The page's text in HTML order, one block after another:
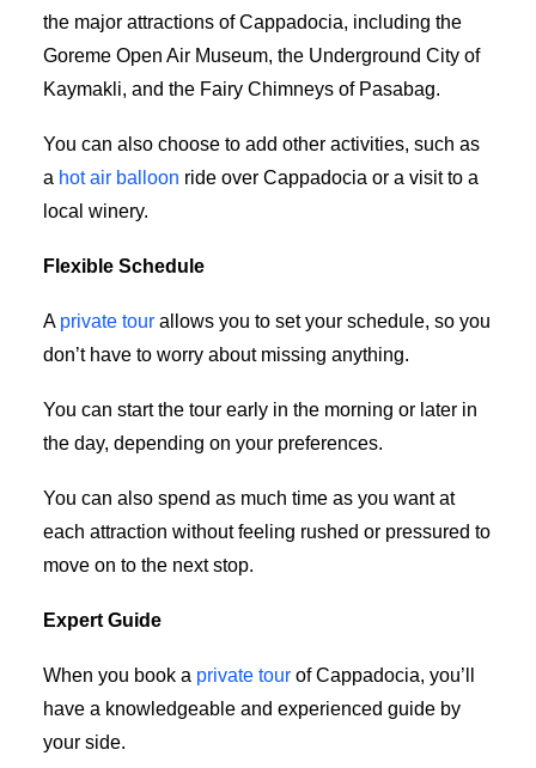
the major attractions of Cappadocia, including the
Goreme Open Air Museum, the Underground City of
Kaymakli, and the Fairy Chimneys of Pasabag.
You can also choose to add other activities, such as
a hot air balloon ride over Cappadocia or a visit to a
local winery.
Flexible Schedule
A private tour allows you to set your schedule, so you
don’t have to worry about missing anything.
You can start the tour early in the morning or later in
the day, depending on your preferences.
You can also spend as much time as you want at
each attraction without feeling rushed or pressured to
move on to the next stop.
Expert Guide
When you book a private tour of Cappadocia, you’ll
have a knowledgeable and experienced guide by
your side.